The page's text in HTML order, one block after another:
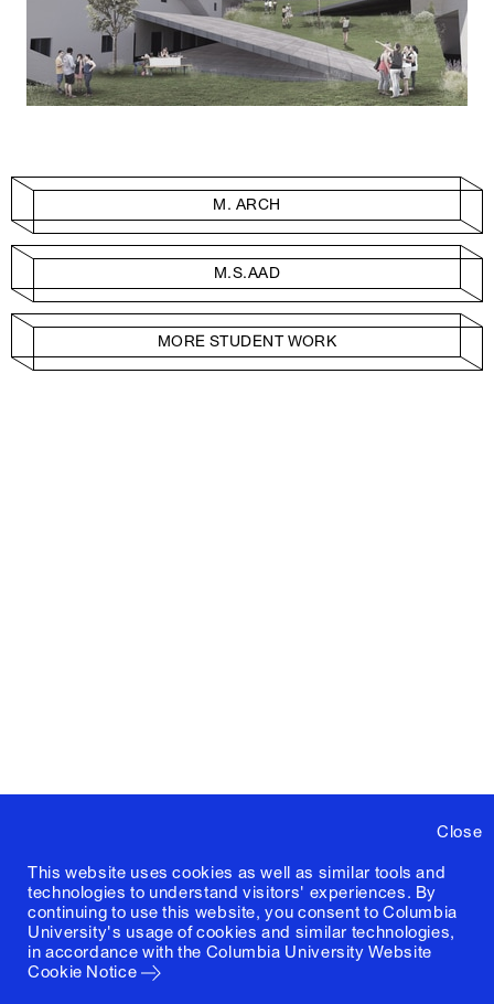
Close
This website uses cookies as well as similar tools and
technologies to understand visitors' experiences. By
continuing to use this website, you consent to Columbia
University's usage of cookies and similar technologies,
in accordance with the Columbia University Website
Cookie Notice
M. ARCH
M.S.AAD
MORE STUDENT WORK